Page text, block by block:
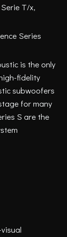
T/x,
Series
is the only
fidelity
subwoofers
for many
S are the